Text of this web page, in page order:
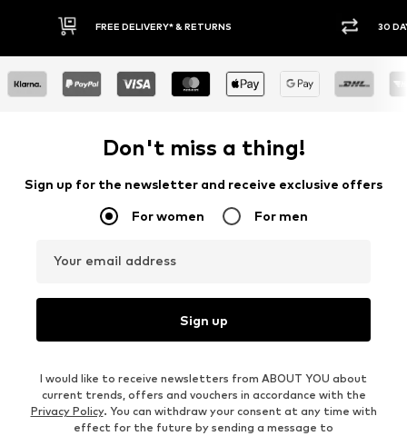
30 DAY RETURN POLICY BUY
Don't miss a thing!
Sign up for the newsletter and receive exclusive offers
For women For men
Your email address
Sign up
I would like to receive newsletters from ABOUT YOU about
current trends, offers and vouchers in accordance with the
Privacy Policy. You can withdraw your consent at any time with
effect for the future by sending a message to